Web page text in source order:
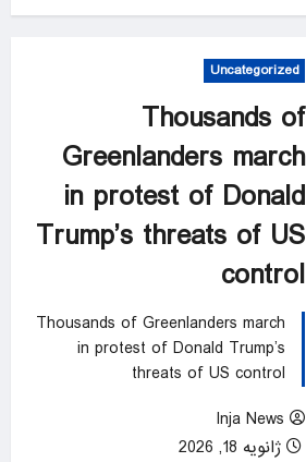
Uncategorized
Thousands of
Greenlanders march
in protest of Donald
Trump’s threats of US
control
Thousands of Greenlanders march
in protest of Donald Trump’s
threats of US control
Inja News
ژانویه 18, 2026